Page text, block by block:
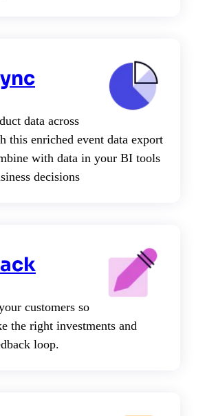
data across
this enriched event data export
with data in your BI tools
decisions
customers so
the right investments and
loop.